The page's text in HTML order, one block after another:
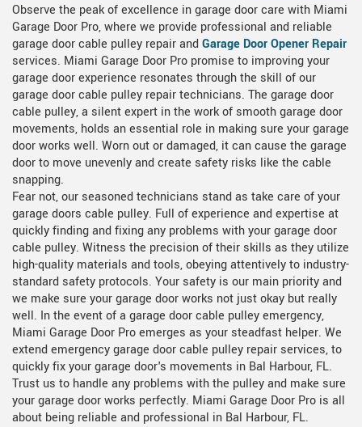
Observe the peak of excellence in garage door care with Miami
Garage Door Pro, where we provide professional and reliable
garage door cable pulley repair andGarage Door Opener Repair
services. Miami Garage Door Pro promise to improving your
garage door experience resonates through the skill of our
garage door cable pulley repair technicians. The garage door
cable pulley, a silent expert in the work of smooth garage door
movements, holds an essential role in making sure your garage
door works well. Worn out or damaged, it can cause the garage
door to move unevenly and create safety risks like the cable
snapping.
Fear not, our seasoned technicians stand as take care of your
garage doors cable pulley. Full of experience and expertise at
quickly finding and fixing any problems with your garage door
cable pulley. Witness the precision of their skills as they utilize
high-quality materials and tools, obeying attentively to industry-
standard safety protocols. Your safety is our main priority and
we make sure your garage door works not just okay but really
well. In the event of a garage door cable pulley emergency,
Miami Garage Door Pro emerges as your steadfast helper. We
extend emergency garage door cable pulley repair services, to
quickly fix your garage door's movements in Bal Harbour, FL.
Trust us to handle any problems with the pulley and make sure
your garage door works perfectly. Miami Garage Door Pro is all
about being reliable and professional in Bal Harbour, FL.